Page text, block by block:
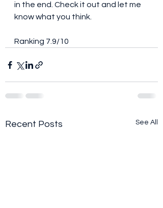
in the end. Check it out and let me
know what you think.
Ranking 7.9/10
Recent Posts See All